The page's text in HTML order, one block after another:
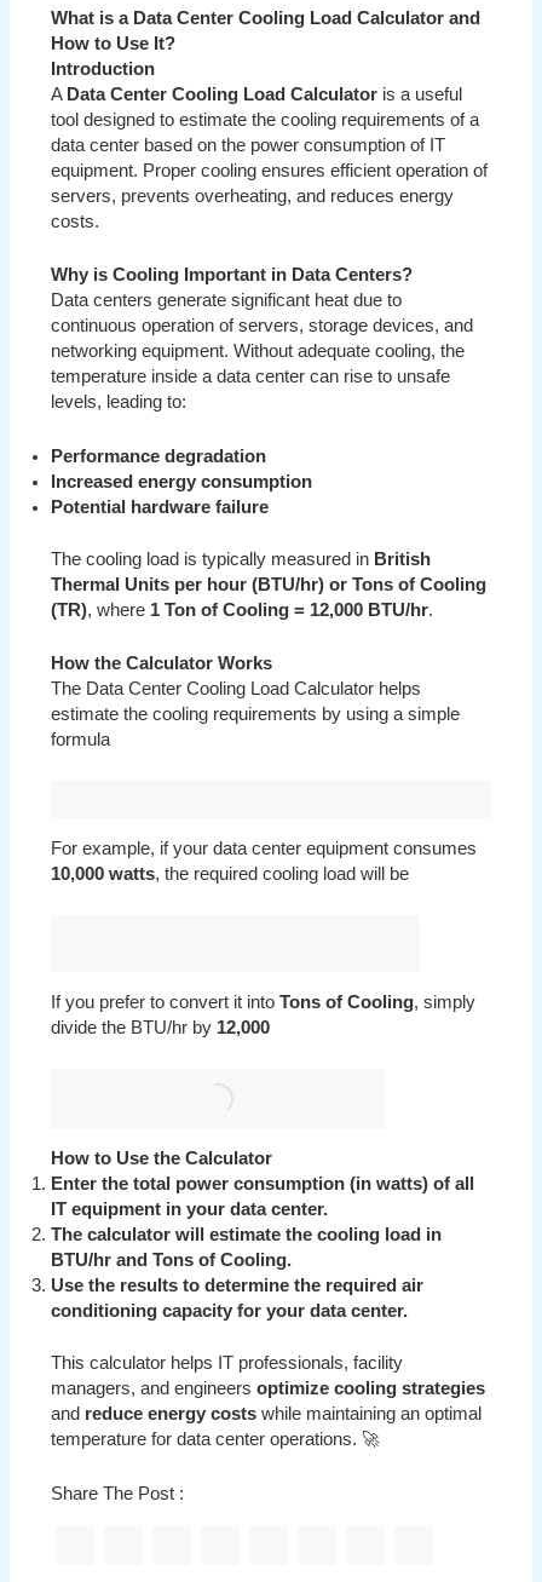
What is a Data Center Cooling Load Calculator and
How to Use It?
Introduction
A Data Center Cooling Load Calculator is a useful
tool designed to estimate the cooling requirements of a
data center based on the power consumption of IT
equipment. Proper cooling ensures efficient operation of
servers, prevents overheating, and reduces energy
costs.
Why is Cooling Important in Data Centers?
Data centers generate significant heat due to
continuous operation of servers, storage devices, and
networking equipment. Without adequate cooling, the
temperature inside a data center can rise to unsafe
levels, leading to:
Performance degradation
Increased energy consumption
Potential hardware failure
The cooling load is typically measured in British
Thermal Units per hour (BTU/hr) or Tons of Cooling
(TR), where 1 Ton of Cooling = 12,000 BTU/hr.
How the Calculator Works
The Data Center Cooling Load Calculator helps
estimate the cooling requirements by using a simple
formula
For example, if your data center equipment consumes
10,000 watts, the required cooling load will be
If you prefer to convert it intoTons of Cooling, simply
divide the BTU/hr by 12,000
How to Use the Calculator
Enter the total power consumption (in watts) of all
IT equipment in your data center.
The calculator will estimate the cooling load in
BTU/hr and Tons of Cooling.
Use the results to determine the required air
conditioning capacity for your data center.
This calculator helps IT professionals, facility
managers, and engineersoptimize cooling strategies
and reduce energy costs while maintaining an optimal
temperature for data center operations. 🚀
Share The Post :